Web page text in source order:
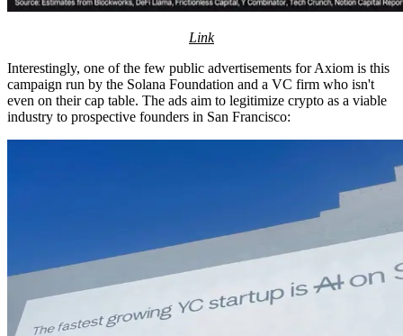
Link
Interestingly, one of the few public advertisements for Axiom is this
campaign run by the Solana Foundation and a VC firm who isn't
even on their cap table. The ads aim to legitimize crypto as a viable
industry to prospective founders in San Francisco: